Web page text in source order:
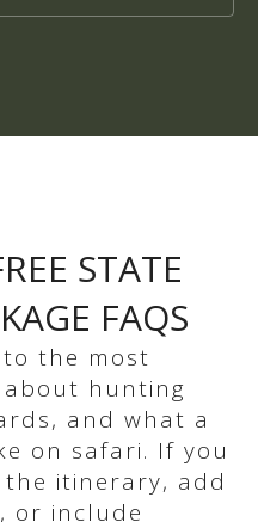
STATE
FAQS
the most
about hunting
and what a
on safari. If you
itinerary, add
or include